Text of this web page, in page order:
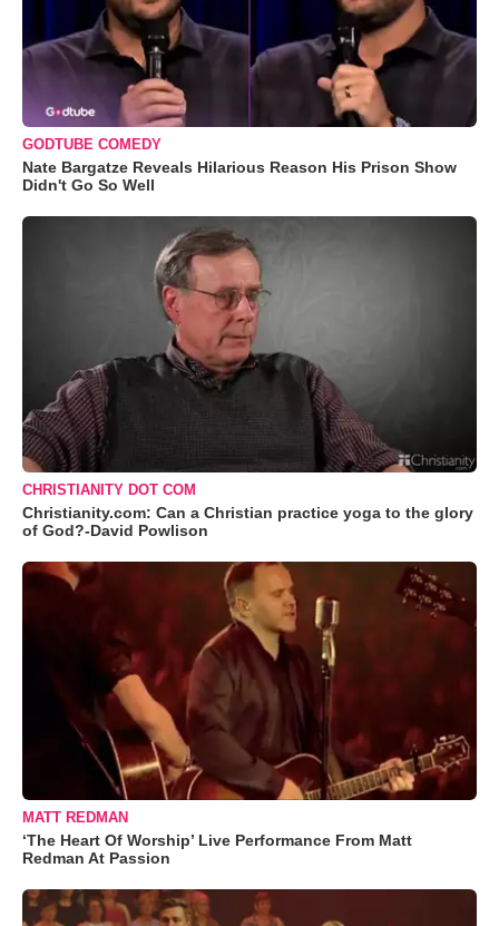
GODTUBE COMEDY
Nate Bargatze Reveals Hilarious Reason His Prison Show
Didn't Go So Well
CHRISTIANITY DOT COM
Christianity.com: Can a Christian practice yoga to the glory
of God?-David Powlison
MATT REDMAN
‘The Heart Of Worship’ Live Performance From Matt
Redman At Passion